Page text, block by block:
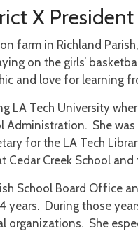
X President
farm in Richland
on the girls’
and love for learning
LA Tech University
Administration. She
for the LA Tech
Cedar Creek School
School Board Office
years. During those
organizations. She